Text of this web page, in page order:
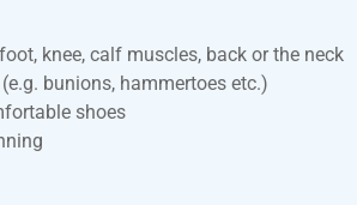
knee, calf muscles, back or the neck
bunions, hammertoes etc.)
shoes